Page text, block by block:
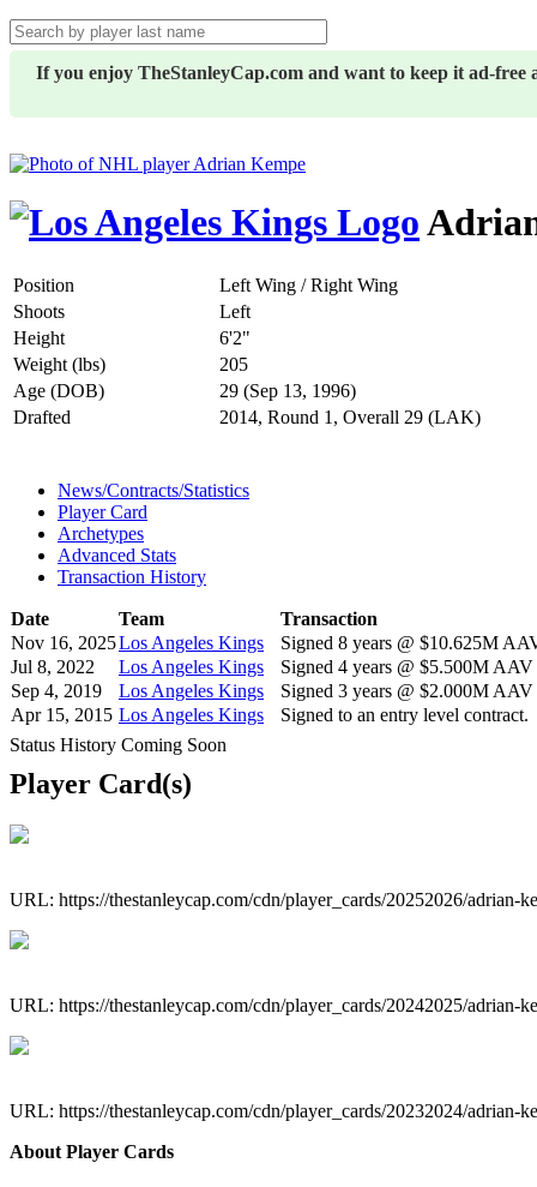
If you enjoy TheStanleyCap.com and want to keep it ad-
Position
Left Wing / Right Wing
Shoots
Left
Height
6'2"
Weight (lbs)
205
Age (DOB)
29 (Sep 13, 1996)
Drafted
2014, Round 1, Overall 29 (LAK)
News/Contracts/Statistics
Player Card
Archetypes
Advanced Stats
Transaction History
Date Team
Transaction
Nov 16, 2025Los Angeles Kings
Signed 8 years @ $10.625M
Jul 8, 2022
Los Angeles Kings
Signed 4 years @ $5.500M
Sep 4, 2019
Los Angeles Kings
Signed 3 years @ $2.000M
Apr 15, 2015 Los Angeles Kings
Signed to an entry level contract.
Status History Coming Soon
Player Card(s)
URL: https://thestanleycap.com/cdn/player_cards/20252026/adrian-
URL: https://thestanleycap.com/cdn/player_cards/20242025/adrian-
URL: https://thestanleycap.com/cdn/player_cards/20232024/adrian-
About Player Cards